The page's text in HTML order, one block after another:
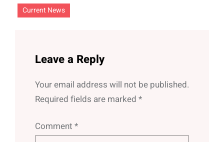
Current News
Leave a Reply
Your email address will not be published.
Required fields are marked *
Comment *